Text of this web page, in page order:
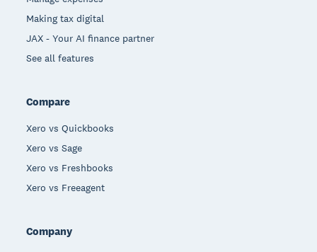
Making tax digital
JAX - Your AI finance partner
See all features
Compare
Xero vs Quickbooks
Xero vs Sage
Xero vs Freshbooks
Xero vs Freeagent
Company